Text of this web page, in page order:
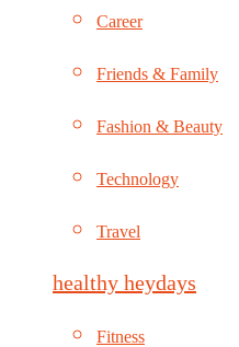
Career
Friends & Family
Fashion & Beauty
Technology
Travel
healthy heydays
Fitness